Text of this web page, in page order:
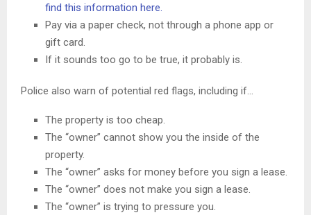
find this information here.
Pay via a paper check, not through a phone app or
gift card.
If it sounds too go to be true, it probably is.
Police also warn of potential red flags, including if…
The property is too cheap.
The “owner” cannot show you the inside of the
property.
The “owner” asks for money before you sign a lease.
The “owner” does not make you sign a lease.
The “owner” is trying to pressure you.